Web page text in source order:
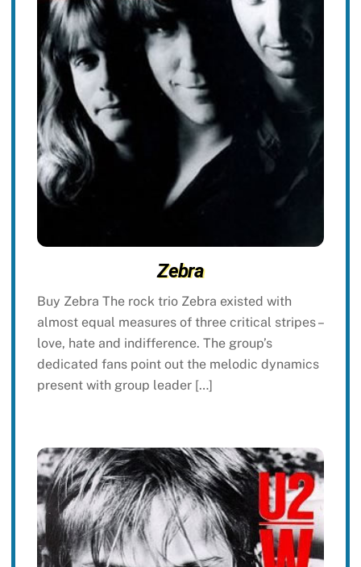
Zebra
Buy Zebra The rock trio Zebra existed with
almost equal measures of three critical stripes –
love, hate and indifference. The group’s
dedicated fans point out the melodic dynamics
present with group leader […]